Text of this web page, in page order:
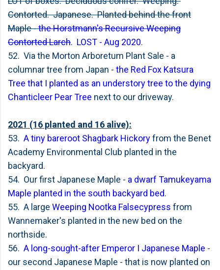
Contorted. Japanese. Planted behind the front
Maple -the Horstmann's Recursive Weeping
Contorted Larch. LOST - Aug 2020.
52. Via the Morton Arboretum Plant Sale - a
columnar tree from Japan - the Red Fox Katsura
Tree that I planted as an understory tree to the dying
Chanticleer Pear Tree next to our driveway.
2021 (16 planted and 16 alive):
53. A tiny bareroot Shagbark Hickoryfrom the Benet
Academy Environmental Club planted in the
backyard.
54. Our first Japanese Maple - a dwarf Tamukeyama
Maple planted in the south backyard bed.
55. A large Weeping Nootka Falsecypress from
Wannemaker's planted in the new bed on the
northside.
56. A long-sought-after Emperor I Japanese Maple -
our second Japanese Maple - that is now planted on